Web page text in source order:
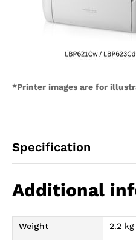
*Printer images are for
Specification
Additional
Weight 2.2 kg